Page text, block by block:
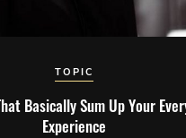
TOPIC
Basically Sum Up Your
Experience